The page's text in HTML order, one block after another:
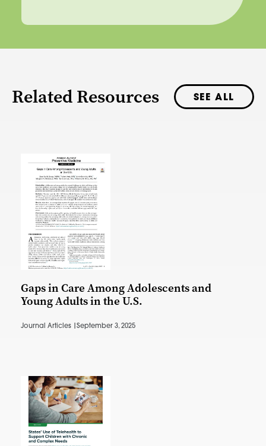
Related Resources SEE ALL
Gaps in Care Among Adolescents and
Young Adults in the U.S.
Journal Articles | September 3, 2025